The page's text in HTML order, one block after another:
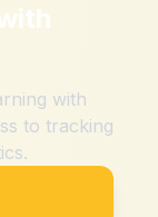
with
to tracking